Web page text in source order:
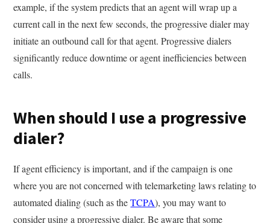
example, if the system predicts that an agent will wrap up a
current call in the next few seconds, the progressive dialer may
initiate an outbound call for that agent. Progressive dialers
significantly reduce downtime or agent inefficiencies between
calls.
When should I use a progressive
dialer?
If agent efficiency is important, and if the campaign is one
where you are not concerned with telemarketing laws relating to
automated dialing (such as theTCPA), you may want to
consider using a progressive dialer. Be aware that some